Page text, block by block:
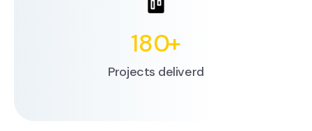
180+
Projects deliverd